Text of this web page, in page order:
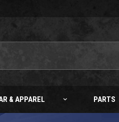
& APPAREL PARTS